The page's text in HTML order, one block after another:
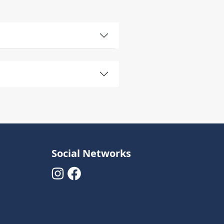
Social Networks